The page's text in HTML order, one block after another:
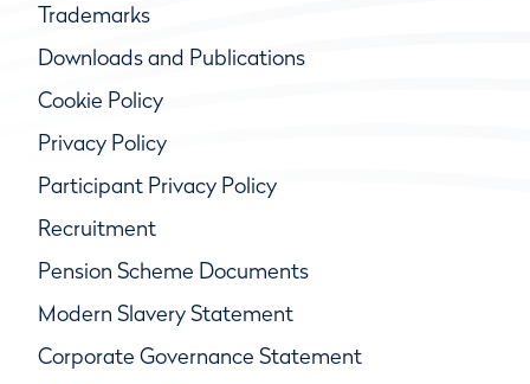
Trademarks
Downloads and Publications
Cookie Policy
Privacy Policy
Participant Privacy Policy
Recruitment
Pension Scheme Documents
Modern Slavery Statement
Corporate Governance Statement